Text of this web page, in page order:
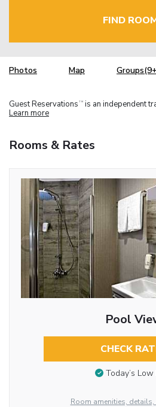
FIND
Photos Map
Guest Reservations TM is an independent
Learn more
Rooms & Rates
Pool
CHECK
Today’s Low
Room amenities,